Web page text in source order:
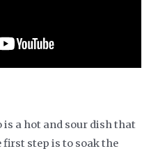
is a hot and sour dish that
first step is to soak the